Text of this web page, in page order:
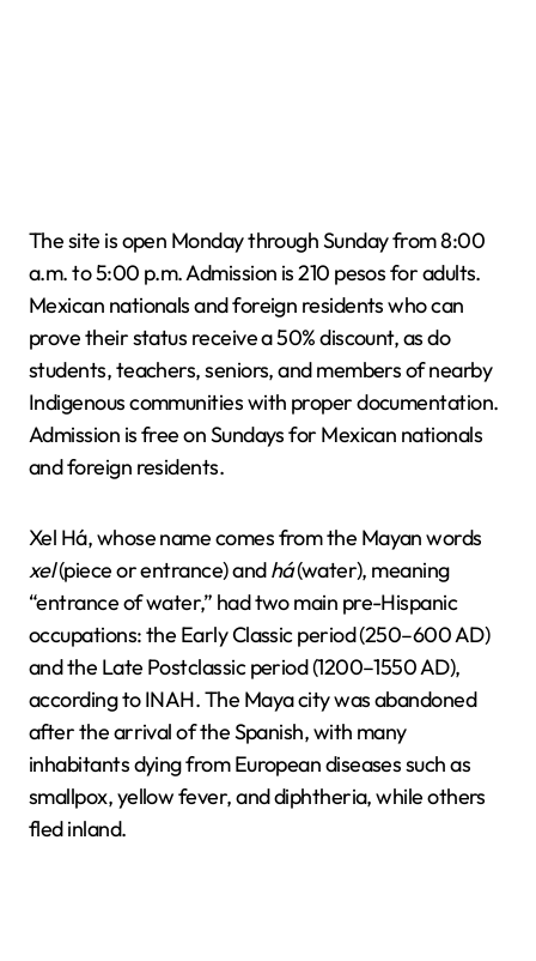
The site is open Monday through Sunday from 8:00
a.m. to 5:00 p.m. Admission is 210 pesos for adults.
Mexican nationals and foreign residents who can
prove their status receive a 50% discount, as do
students, teachers, seniors, and members of nearby
Indigenous communities with proper documentation.
Admission is free on Sundays for Mexican nationals
and foreign residents.
Xel Há, whose name comes from the Mayan words
xel(piece or entrance) andhá(water), meaning
“entrance of water,” had two main pre-Hispanic
occupations: the Early Classic period (250–600 AD)
and the Late Postclassic period (1200–1550 AD),
according to INAH. The Maya city was abandoned
after the arrival of the Spanish, with many
inhabitants dying from European diseases such as
smallpox, yellow fever, and diphtheria, while others
fled inland.